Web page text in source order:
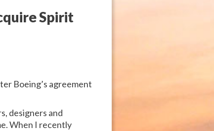
Spirit
Boeing’s agreement
designers and
When I recently